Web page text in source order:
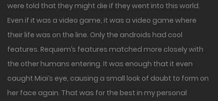
were told that they might die if they went into this world.
Even if it was a video game, it was a video game where
their life was on the line. Only the androids had cool
features. Requiem’s features matched more closely with
the other humans entering. It was enough that it even
caught Miai’s eye, causing a small look of doubt to form on
her face again. That was for the best in my personal